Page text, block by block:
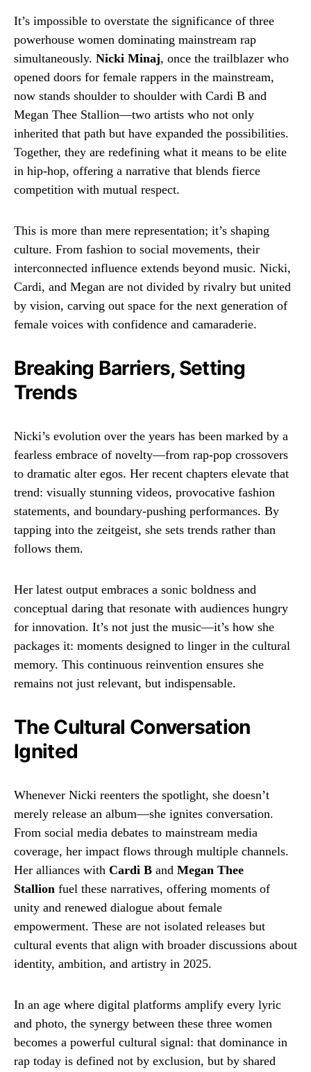
It’s impossible to overstate the significance of three
powerhouse women dominating mainstream rap
simultaneously. Nicki Minaj, once the trailblazer who
opened doors for female rappers in the mainstream,
now stands shoulder to shoulder with Cardi B and
Megan Thee Stallion—two artists who not only
inherited that path but have expanded the possibilities.
Together, they are redefining what it means to be elite
in hip-hop, offering a narrative that blends fierce
competition with mutual respect.
This is more than mere representation; it’s shaping
culture. From fashion to social movements, their
interconnected influence extends beyond music. Nicki,
Cardi, and Megan are not divided by rivalry but united
by vision, carving out space for the next generation of
female voices with confidence and camaraderie.
Breaking Barriers, Setting
Trends
Nicki’s evolution over the years has been marked by a
fearless embrace of novelty—from rap-pop crossovers
to dramatic alter egos. Her recent chapters elevate that
trend: visually stunning videos, provocative fashion
statements, and boundary-pushing performances. By
tapping into the zeitgeist, she sets trends rather than
follows them.
Her latest output embraces a sonic boldness and
conceptual daring that resonate with audiences hungry
for innovation. It’s not just the music—it’s how she
packages it: moments designed to linger in the cultural
memory. This continuous reinvention ensures she
remains not just relevant, but indispensable.
The Cultural Conversation
Ignited
Whenever Nicki reenters the spotlight, she doesn’t
merely release an album—she ignites conversation.
From social media debates to mainstream media
coverage, her impact flows through multiple channels.
Her alliances with Cardi B and Megan Thee
Stallion fuel these narratives, offering moments of
unity and renewed dialogue about female
empowerment. These are not isolated releases but
cultural events that align with broader discussions about
identity, ambition, and artistry in 2025.
In an age where digital platforms amplify every lyric
and photo, the synergy between these three women
becomes a powerful cultural signal: that dominance in
rap today is defined not by exclusion, but by shared